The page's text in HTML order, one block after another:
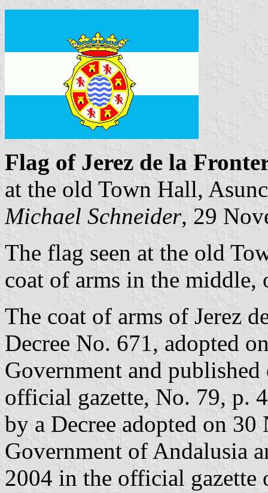
Flag of Jerez de la
at the old Town Hall,
Michael Schneider, 29
The flag seen at the old
coat of arms in the middle,
The coat of arms of Jerez
Decree No. 671, adopted
Government and
official gazette, No. 79, p.
by a Decree adopted on
Government of Andalusia
2004 in the official